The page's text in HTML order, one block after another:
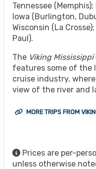
Tennessee
Iowa (Burlington,
Wisconsin (La
Paul).
The Viking Mississippi
features some of the
cruise industry,
view of the river and
MORE TRIPS FROM
Prices are per-
unless otherwise